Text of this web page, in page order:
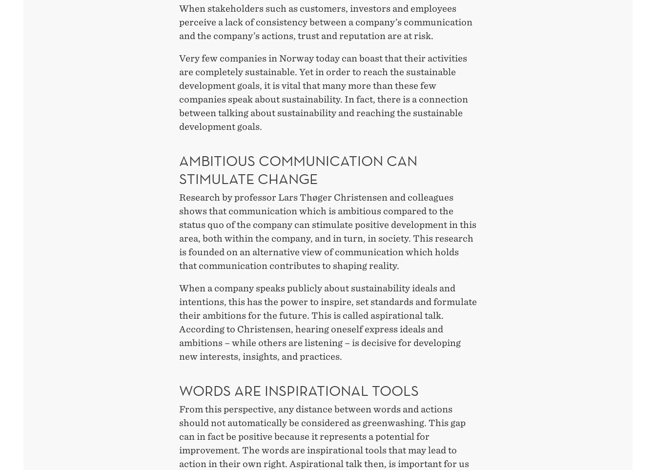
When stakeholders such as customers, investors and employees
perceive a lack of consistency between a company’s communication
and the company’s actions, trust and reputation are at risk.
Very few companies in Norway today can boast that their activities
are completely sustainable. Yet in order to reach the sustainable
development goals, it is vital that many more than these few
companies speak about sustainability. In fact, there is a connection
between talking about sustainability and reaching the sustainable
development goals.
AMBITIOUS COMMUNICATION CAN
STIMULATE CHANGE
Research by professor Lars Thøger Christensen and colleagues
shows that communication which is ambitious compared to the
status quo of the company can stimulate positive development in this
area, both within the company, and in turn, in society. This research
is founded on an alternative view of communication which holds
that communication contributes to shaping reality.
When a company speaks publicly about sustainability ideals and
intentions, this has the power to inspire, set standards and formulate
their ambitions for the future. This is called aspirational talk.
According to Christensen, hearing oneself express ideals and
ambitions – while others are listening – is decisive for developing
new interests, insights, and practices.
WORDS ARE INSPIRATIONAL TOOLS
From this perspective, any distance between words and actions
should not automatically be considered as greenwashing. This gap
can in fact be positive because it represents a potential for
improvement. The words are inspirational tools that may lead to
action in their own right. Aspirational talk then, is important for us